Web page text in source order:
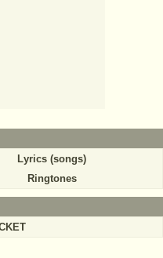
Lyrics (songs)
Ringtones